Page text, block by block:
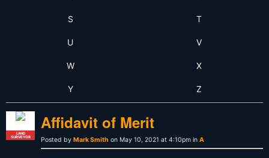
S T
U V
W X
Y Z
LAND
SURVEYOR
Affidavit of Merit
Posted by Mark Smith on May 10, 2021 at 4:10pm in A